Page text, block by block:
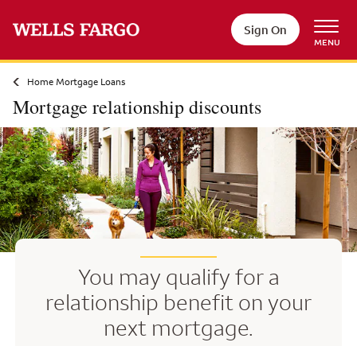
Sign On
MENU
Home Mortgage Loans
Mortgage relationship discounts
You may qualify for a
relationship benefit on your
next mortgage.